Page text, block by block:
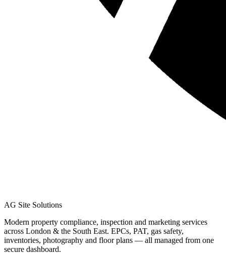
AG Site Solutions
Modern property compliance, inspection and marketing services
across London & the South East. EPCs, PAT, gas safety,
inventories, photography and floor plans — all managed from one
secure dashboard.